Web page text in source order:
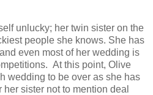
unlucky; her twin sister on the
people she knows. She has
even most of her wedding is
At this point, Olive
wedding to be over as she has
sister not to mention deal